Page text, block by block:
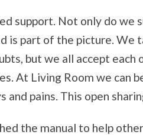
support. Not only do we
is part of the picture. We
but we all accept each
At Living Room we can
and pains. This open
the manual to help